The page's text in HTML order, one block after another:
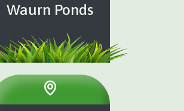
Waurn Ponds